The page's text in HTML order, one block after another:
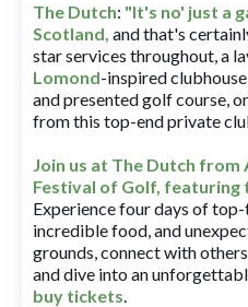
The Dutch: "It's no' just a
Scotland, and that's
star services throughout, a
Lomond-inspired
and presented golf course,
from this top-end private
Join us at The Dutch from
Festival of Golf, featuring
Experience four days of
incredible food, and
grounds, connect with
and dive into an
buy tickets.